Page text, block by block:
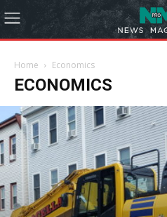
Home Economics
ECONOMICS